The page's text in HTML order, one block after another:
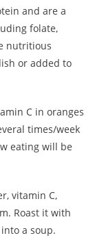
and are a
folate,
nutritious
or added to
C in oranges
times/week
eating will be
vitamin C,
Roast it with
a soup.